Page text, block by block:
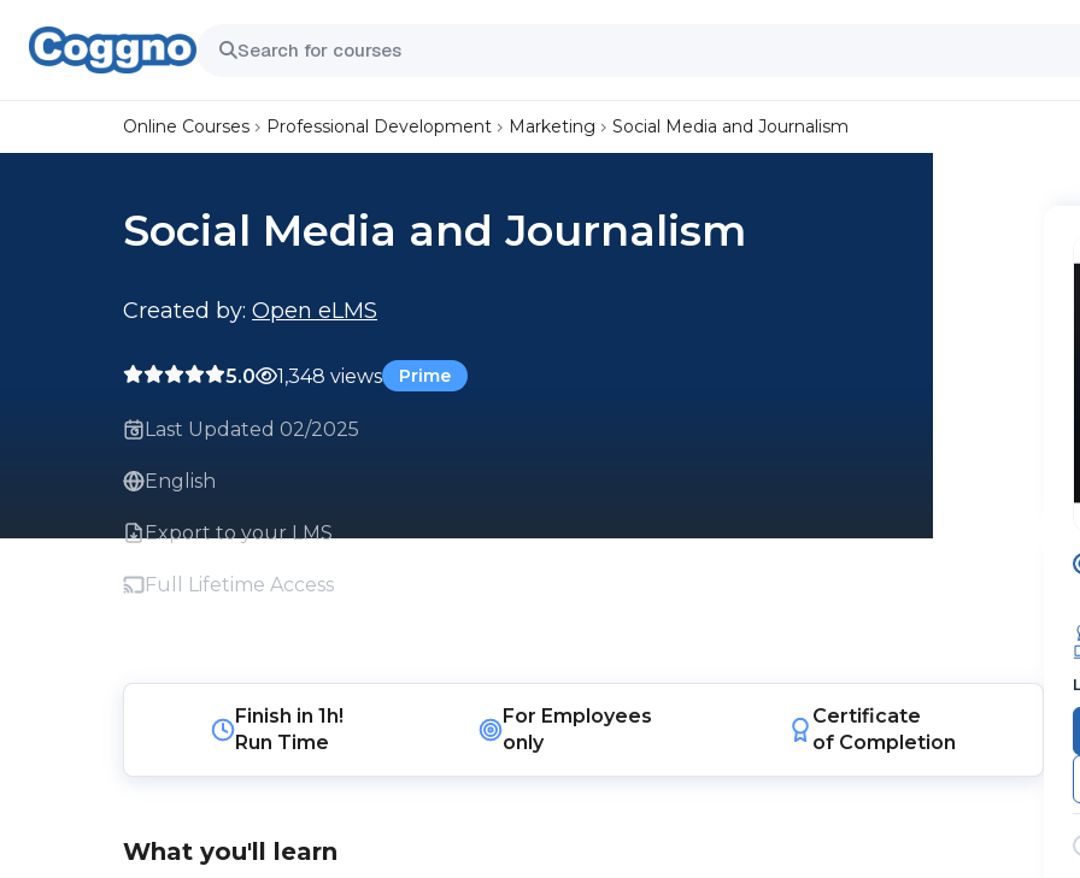
Online Courses Professional Development Marketing Social Media and Journalism
Social Media and Journalism
Created by: Open eLMS
5.0 1,348 views Prime
Last Updated 02/2025
English
Export to your LMS
Full Lifetime Access
Finish in1h!
Run Time
For Employees
only
Certificate
of Completion
What you'll learn